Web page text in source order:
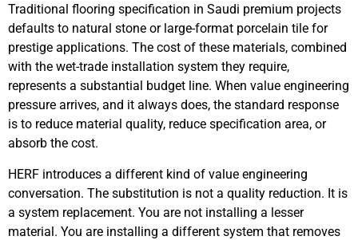
Traditional flooring specification in Saudi premium projects
defaults to natural stone or large-format porcelain tile for
prestige applications. The cost of these materials, combined
with the wet-trade installation system they require,
represents a substantial budget line. When value engineering
pressure arrives, and it always does, the standard response
is to reduce material quality, reduce specification area, or
absorb the cost.
HERF introduces a different kind of value engineering
conversation. The substitution is not a quality reduction. It is
a system replacement. You are not installing a lesser
material. You are installing a different system that removes